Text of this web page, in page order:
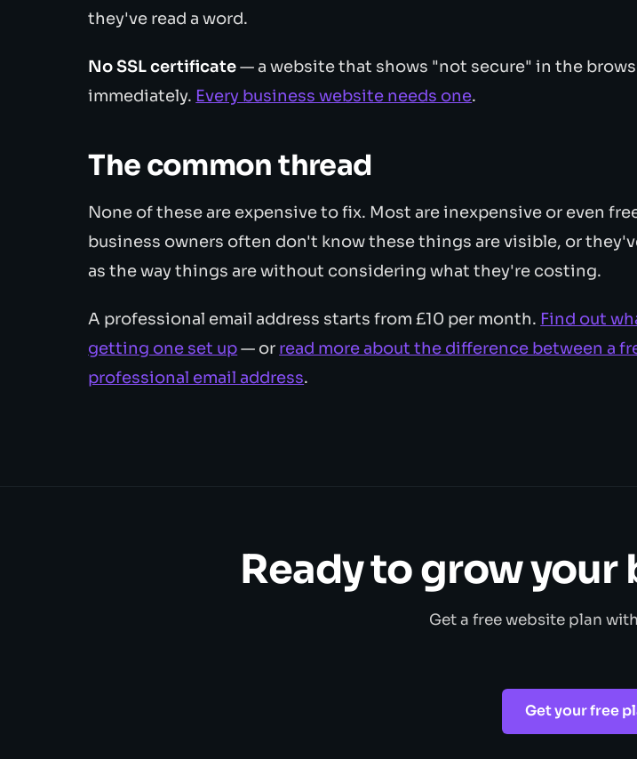
they've read a word.
No SSL certificate— a website that shows "not secure" in the
immediately. Every business website needs one.
The common thread
None of these are expensive to fix. Most are inexpensive or even
business owners often don't know these things are visible, or
as the way things are without considering what they're costing.
A professional email address starts from £10 per month. Find out
getting one set up— or read more about the difference between a
professional email address.
Ready to grow your
Get a free website plan
Get your free